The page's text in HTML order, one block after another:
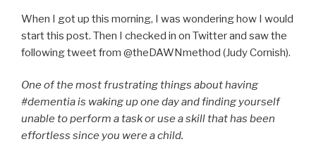
When I got up this morning, I was wondering how I would
start this post. Then I checked in on Twitter and saw the
following tweet from @theDAWNmethod (Judy Cornish).
One of the most frustrating things about having
#dementia is waking up one day and finding yourself
unable to perform a task or use a skill that has been
effortless since you were a child.